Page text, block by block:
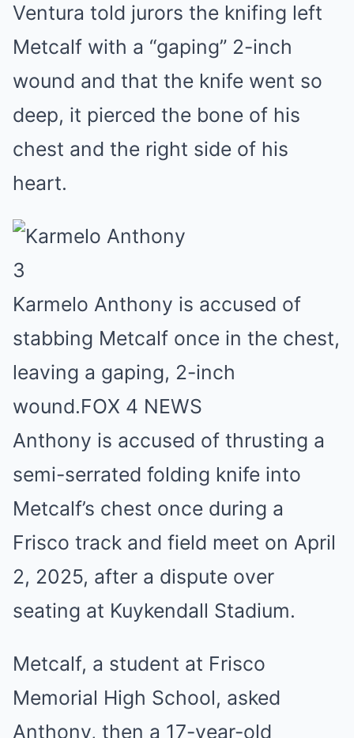
Ventura told jurors the knifing left
Metcalf with a “gaping” 2-inch
wound and that the knife went so
deep, it pierced the bone of his
chest and the right side of his
heart.
3
Karmelo Anthony is accused of
stabbing Metcalf once in the chest,
leaving a gaping, 2-inch
wound.FOX 4 NEWS
Anthony is accused of thrusting a
semi-serrated folding knife into
Metcalf’s chest once during a
Frisco track and field meet on April
2, 2025, after a dispute over
seating at Kuykendall Stadium.
Metcalf, a student at Frisco
Memorial High School, asked
Anthony, then a 17-year-old